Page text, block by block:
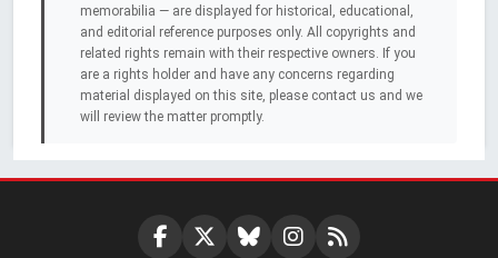
memorabilia — are displayed for historical, educational,
and editorial reference purposes only. All copyrights and
related rights remain with their respective owners. If you
are a rights holder and have any concerns regarding
material displayed on this site, please contact us and we
will review the matter promptly.